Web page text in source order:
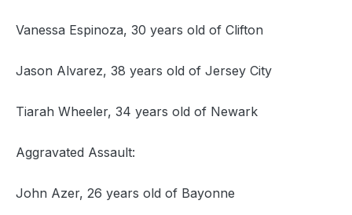
Vanessa Espinoza, 30 years old of Clifton
Jason Alvarez, 38 years old of Jersey City
Tiarah Wheeler, 34 years old of Newark
Aggravated Assault:
John Azer, 26 years old of Bayonne